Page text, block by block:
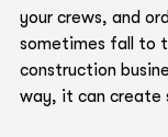
your crews, and
sometimes fall to
construction
way, it can create